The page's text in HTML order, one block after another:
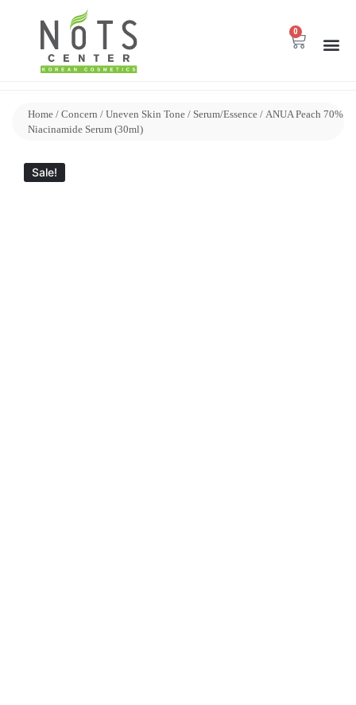
0
Home / Concern / Uneven Skin Tone / Serum/Essence / ANUA Peach 70%
Niacinamide Serum (30ml)
Sale!